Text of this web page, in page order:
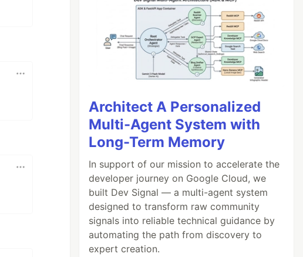
Architect A Personalized
Multi-Agent System with
Long-Term Memory
In support of our mission to accelerate the
developer journey on Google Cloud, we
built Dev Signal — a multi-agent system
designed to transform raw community
signals into reliable technical guidance by
automating the path from discovery to
expert creation.